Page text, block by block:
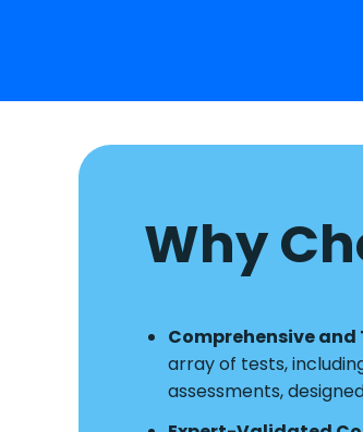
Why
Comprehensive
array of tests,
assessments,